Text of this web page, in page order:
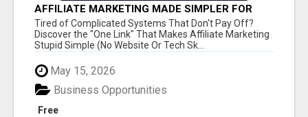
AFFILIATE MARKETING MADE SIMPLER FOR
NEW MARKETERS READY TO TAKE ACTION
Tired of Complicated Systems That Don't Pay Off?
Discover the "One Link" That Makes Affiliate Marketing
Stupid Simple (No Website Or Tech Sk...
May 15, 2026
Free
Business Opportunities